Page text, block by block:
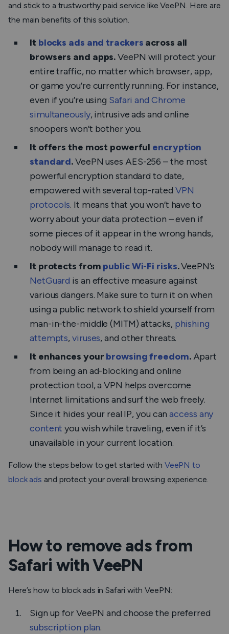
and stick to a trustworthy paid service like VeePN. Here are
the main benefits of this solution.
It blocks ads and trackers across all
browsers and apps.VeePN will protect your
entire traffic, no matter which browser, app,
or game you’re currently running. For instance,
even if you’re using Safari and Chrome
simultaneously, intrusive ads and online
snoopers won’t bother you.
It offers the most powerful encryption
standard.VeePN uses AES-256 – the most
powerful encryption standard to date,
empowered with several top-rated VPN
protocols. It means that you won’t have to
worry about your data protection – even if
some pieces of it appear in the wrong hands,
nobody will manage to read it.
It protects from public Wi-Fi risks.VeePN’s
NetGuard is an effective measure against
various dangers. Make sure to turn it on when
using a public network to shield yourself from
man-in-the-middle (MITM) attacks, phishing
attempts,viruses, and other threats.
It enhances your browsing freedom.Apart
from being an ad-blocking and online
protection tool, a VPN helps overcome
Internet limitations and surf the web freely.
Since it hides your real IP, you can access any
content you wish while traveling, even if it’s
unavailable in your current location.
Follow the steps below to get started with VeePN to
block ads and protect your overall browsing experience.
How to remove ads from
Safari with VeePN
Here’s how to block ads in Safari with VeePN:
Sign up for VeePN and choose the preferred
subscription plan.